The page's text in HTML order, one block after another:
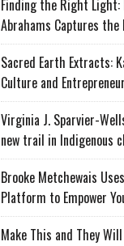
Finding the Right Light:
Abrahams Captures
Sacred Earth Extracts:
Culture and
Virginia J. Sparvier-
new trail in Indigenous
Brooke Metchewais
Platform to Empower
Make This and They